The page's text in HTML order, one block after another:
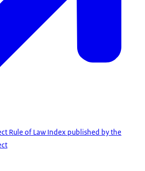
Rule of Law Index published by the